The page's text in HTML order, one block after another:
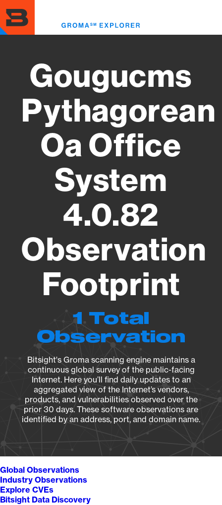
to
main
content
Gougucms
Pythagorean
Oa Office
System
4.0.82
Observation
Footprint
1 Total
Observation
Bitsight's Groma scanning engine maintains a
continuous global survey of the public-facing
Internet. Here you’ll find daily updates to an
aggregated view of the Internet’s vendors,
products, and vulnerabilities observed over the
prior 30 days. These software observations are
identified by an address, port, and domain name.
Global Observations
Industry Observations
Explore CVEs
Bitsight Data Discovery